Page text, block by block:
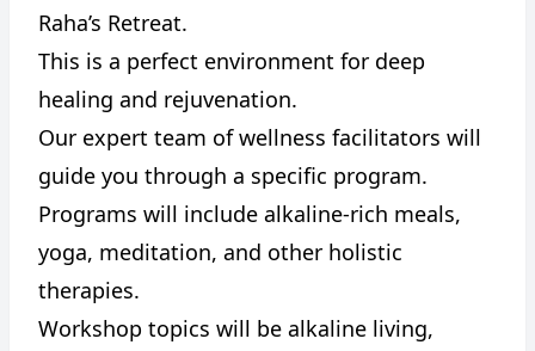
Raha’s Retreat.
This is a perfect environment for deep
healing and rejuvenation.
Our expert team of wellness facilitators will
guide you through a specific program.
Programs will include alkaline-rich meals,
yoga, meditation, and other holistic
therapies.
Workshop topics will be alkaline living,